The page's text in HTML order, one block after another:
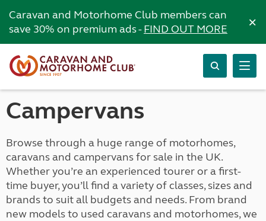
Caravan and Motorhome Club members can
save 30% on premium ads -FIND OUT MORE ×
Campervans
Browse through a huge range of motorhomes,
caravans and campervans for sale in the UK.
Whether you’re an experienced tourer or a first-
time buyer, you’ll find a variety of classes, sizes and
brands to suit all budgets and needs. From brand
new models to used caravans and motorhomes, we